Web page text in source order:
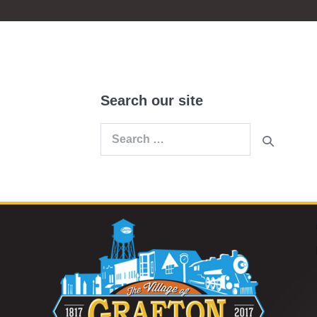
Search our site
Search